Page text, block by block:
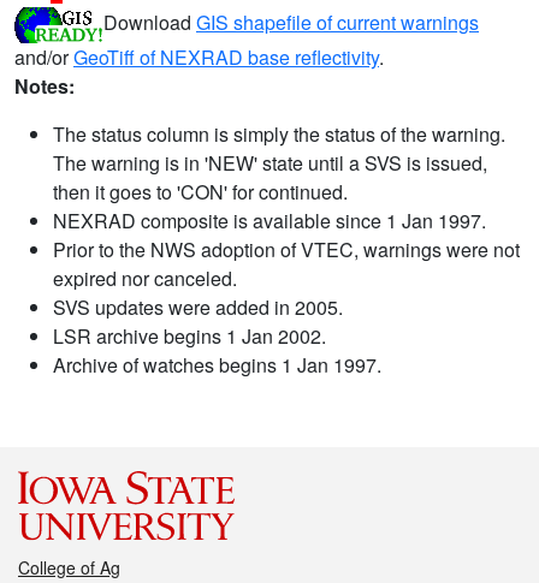
Download GIS shapefile of current warnings
and/orGeoTiff of NEXRAD base reflectivity.
Notes:
The status column is simply the status of the warning.
The warning is in 'NEW' state until a SVS is issued,
then it goes to 'CON' for continued.
NEXRAD composite is available since 1 Jan 1997.
Prior to the NWS adoption of VTEC, warnings were not
expired nor canceled.
SVS updates were added in 2005.
LSR archive begins 1 Jan 2002.
Archive of watches begins 1 Jan 1997.
College of Ag